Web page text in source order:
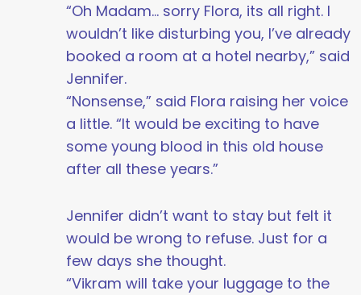
“Oh Madam… sorry Flora, its all right. I
wouldn’t like disturbing you, I’ve already
booked a room at a hotel nearby,” said
Jennifer.
“Nonsense,” said Flora raising her voice
a little. “It would be exciting to have
some young blood in this old house
after all these years.”
Jennifer didn’t want to stay but felt it
would be wrong to refuse. Just for a
few days she thought.
“Vikram will take your luggage to the